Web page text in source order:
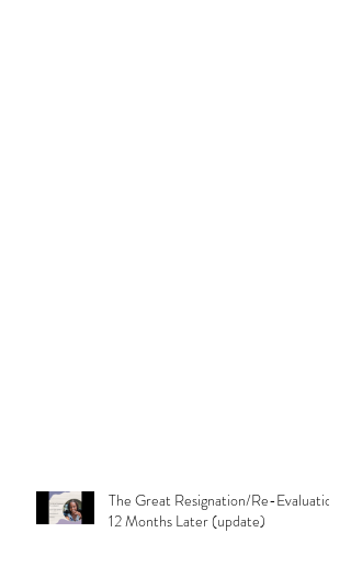
The Great Resignation/Re-Evaluation
12 Months Later (update)